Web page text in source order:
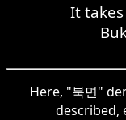
It
Here, "북면"
described,